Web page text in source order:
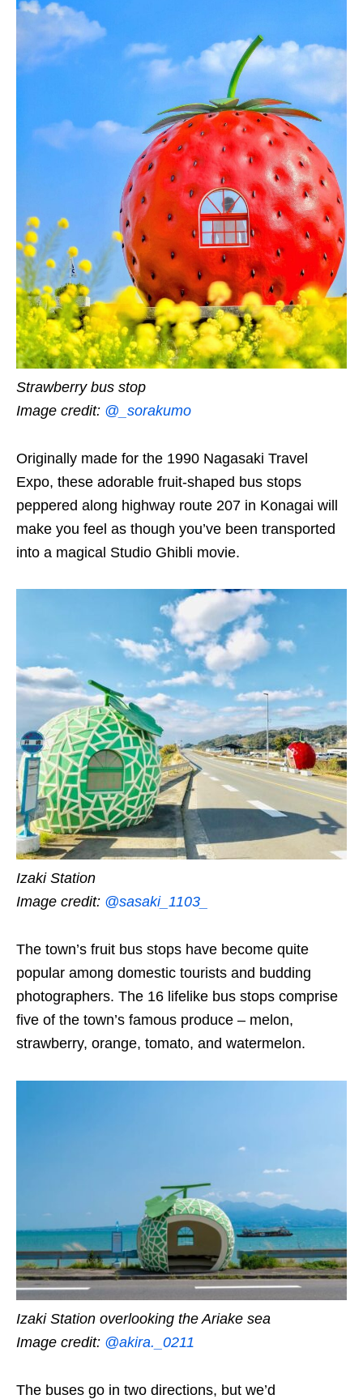
Strawberry bus stop
Image credit: @_sorakumo
Originally made for the 1990 Nagasaki Travel
Expo, these adorable fruit-shaped bus stops
peppered along highway route 207 in Konagai will
make you feel as though you’ve been transported
into a magical Studio Ghibli movie.
Izaki Station
Image credit: @sasaki_1103_
The town’s fruit bus stops have become quite
popular among domestic tourists and budding
photographers. The 16 lifelike bus stops comprise
five of the town’s famous produce – melon,
strawberry, orange, tomato, and watermelon.
Izaki Station overlooking the Ariake sea
Image credit: @akira._0211
The buses go in two directions, but we’d